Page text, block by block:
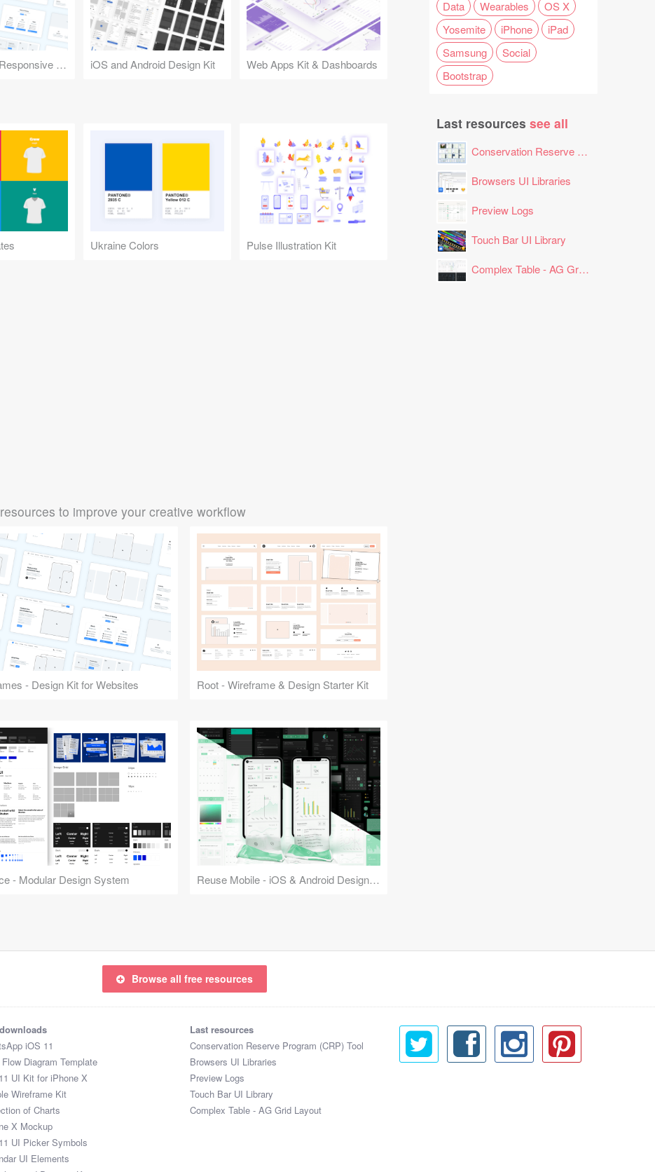
Design Kit for Responsive Websites iOS and Android Design Kit Web Apps Kit & Dashboards
Ukraine Colors Pulse Illustration Kit
to improve your creative workflow
- Design Kit for Websites Root - Wireframe & Design Starter Kit
- Modular Design System Reuse Mobile - iOS & Android Design Kit
Data
Wearables
OS X
Yosemite
iPhone
iPad
Samsung
Social
Bootstrap
Last resources see all
Conservation Reserve Program (CRP) Tool
Browsers UI Libraries
Preview Logs
Touch Bar UI Library
Complex Table - AG Grid Layout
Browse all free resources
iOS 11
Diagram Template
UI Kit for iPhone X
Wireframe Kit
of Charts
X Mockup
UI Picker Symbols
UI Elements
Last resources
Conservation Reserve Program (CRP) Tool
Browsers UI Libraries
Preview Logs
Touch Bar UI Library
Complex Table - AG Grid Layout